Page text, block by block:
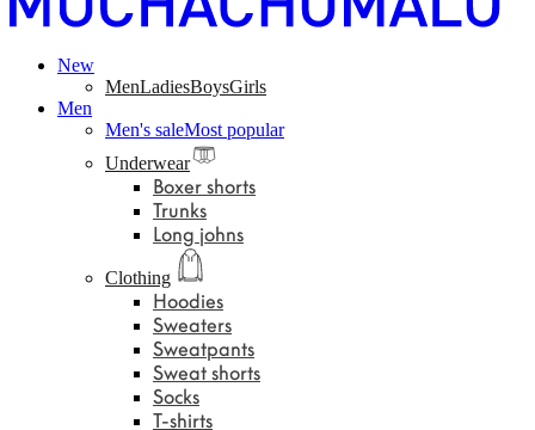
New
MenLadiesBoysGirls
Men
Men's saleMost popular
Underwear
Boxer shorts
Trunks
Long johns
Clothing
Hoodies
Sweaters
Sweatpants
Sweat shorts
Socks
T-shirts